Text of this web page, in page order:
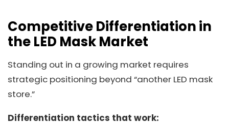
Competitive Differentiation in
the LED Mask Market
Standing out in a growing market requires
strategic positioning beyond “another LED mask
store.”
Differentiation tactics that work: